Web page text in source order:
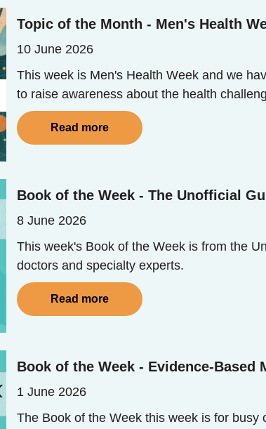
Topic of the Month - Men's Health
10 June 2026
This week is Men's Health Week and we
to raise awareness about the health
Read more
Book of the Week - The Unofficial
8 June 2026
This week's Book of the Week is from the
doctors and specialty experts.
Read more
Book of the Week - Evidence-Based
1 June 2026
The Book of the Week this week is for